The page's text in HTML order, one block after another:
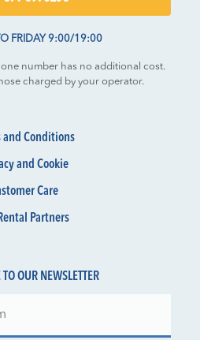
FRIDAY 9:00/19:00
number has no additional cost.
charged by your operator.
and Conditions
and Cookie
Care
Partners
OUR NEWSLETTER